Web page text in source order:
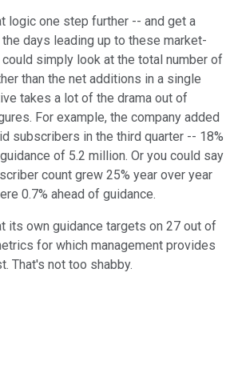
logic one step further -- and get a
days leading up to these market-
simply look at the total number of
than the net additions in a single
takes a lot of the drama out of
For example, the company added
subscribers in the third quarter -- 18%
of 5.2 million. Or you could say
count grew 25% year over year
0.7% ahead of guidance.
its own guidance targets on 27 out of
for which management provides
That's not too shabby.